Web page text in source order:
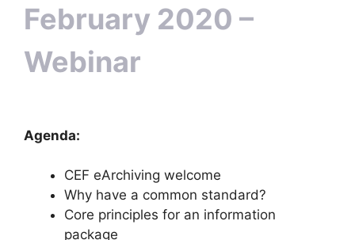
February 2020 –
Webinar
Agenda:
CEF eArchiving welcome
Why have a common standard?
Core principles for an information
package